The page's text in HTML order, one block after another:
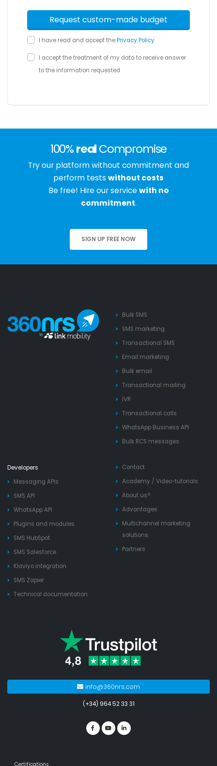
I have read and accept thePrivacy Policy
I accept the treatment of my data to receive answer
to the information requested
100%realCompromise
Try our platform without commitment and
perform tests without costs
Be free! Hire our servicewith no
commitment.
SIGN UP FREE NOW
Bulk SMS
SMS marketing
Transactional SMS
Email marketing
Bulk email
Transactional mailing
IVR
Transactional calls
WhatsApp Business API
Bulk RCS messages
Developers
Messaging APIs
SMS API
WhatsApp API
Plugins and modules
SMS HubSpot
SMS Salesforce
Klaviyo integration
SMS Zapier
Technical documentation
Contact
Academy / Video-tutorials
About us?
Advantages
Multichannel marketing
solutions
Partners
info@360nrs.com
(+34) 964 52 33 31
Certifications